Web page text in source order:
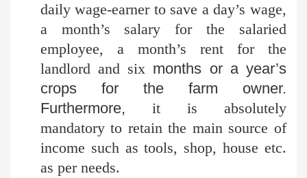
daily wage-earner to save a day’s wage,
a month’s salary for the salaried
employee, a month’s rent for the
landlord and six months or a year’s
crops for the farm owner.
Furthermore, it is absolutely
mandatory to retain the main source of
income such as tools, shop, house etc.
as per needs.